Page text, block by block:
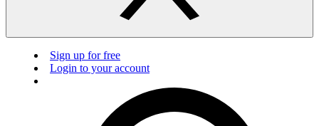
Sign up for free
Login to your account